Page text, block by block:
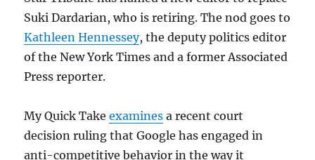
Suki Dardarian, who is retiring. The nod goes to
Kathleen Hennessey, the deputy politics editor
of the New York Times and a former Associated
Press reporter.
My Quick Takeexamines a recent court
decision ruling that Google has engaged in
anti-competitive behavior in the way it